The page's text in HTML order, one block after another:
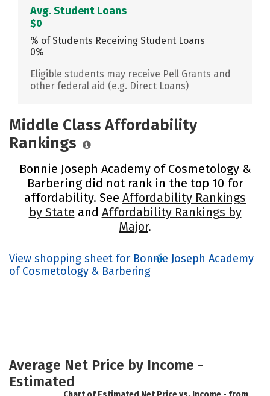
Avg. Student Loans
$0
% of Students Receiving Student Loans
0%
Eligible students may receive Pell Grants and
other federal aid (e.g. Direct Loans)
Middle Class Affordability
Rankings
Bonnie Joseph Academy of Cosmetology &
Barbering did not rank in the top 10 for
affordability. See Affordability Rankings
by State and Affordability Rankings by
Major.
View shopping sheet for Bonnie Joseph Academy
of Cosmetology & Barbering
Average Net Price by Income -
Estimated